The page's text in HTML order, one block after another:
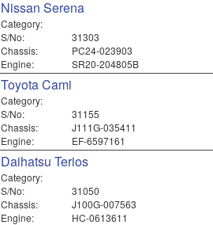
Nissan Serena
Category:
S/No:
31303
Chassis:
PC24-023903
Engine:
SR20-204805B
Toyota Cami
Category:
S/No:
31155
Chassis:
J111G-035411
Engine:
EF-6597161
Daihatsu Terios
Category:
S/No:
31050
Chassis:
J100G-007563
Engine:
HC-0613611